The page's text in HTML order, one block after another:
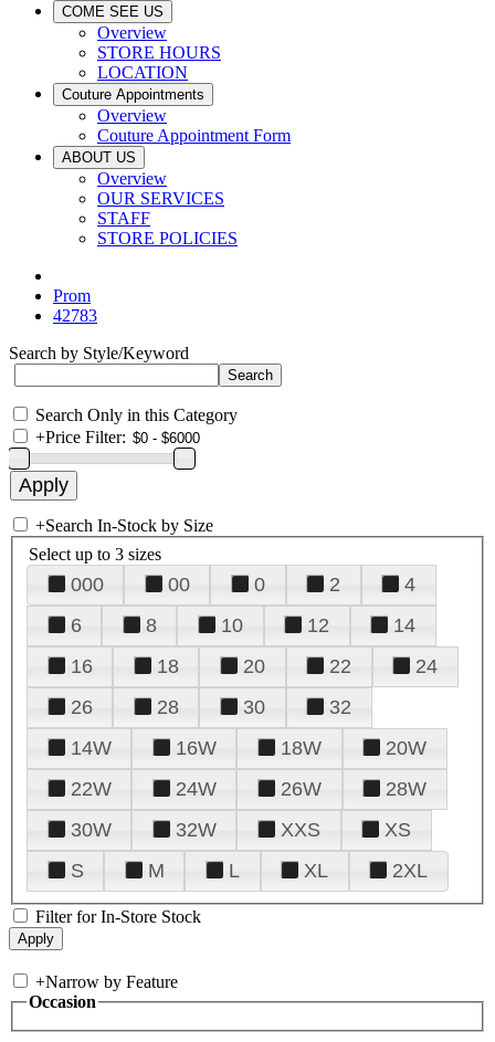
COME SEE US
Overview
STORE HOURS
LOCATION
Couture Appointments
Overview
Couture Appointment Form
ABOUT US
Overview
OUR SERVICES
STAFF
STORE POLICIES
Prom
42783
Search by Style/Keyword
Search Only in this Category
+Price Filter:
+Search In-Stock by Size
Select up to 3 sizes
000 00 0 2
4
6
8 10 12
14
16
18 20 22
24
26
28 30
32
14W
16W 18W
20W
22W
24W 26W
28W
30W
32W XXS
XS
S
M L XL 2XL
Filter for In-Store Stock
+Narrow by Feature
Occasion